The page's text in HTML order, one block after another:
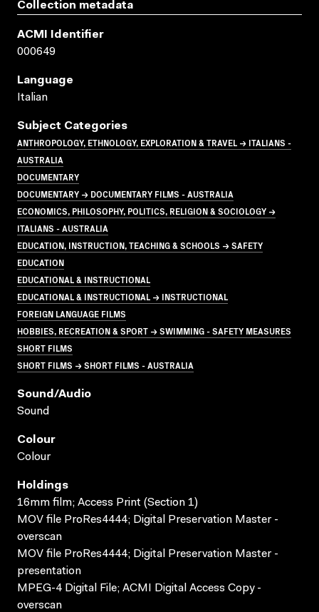
Collection metadata
ACMI Identifier
000649
Language
Italian
Subject Categories
ANTHROPOLOGY, ETHNOLOGY, EXPLORATION & TRAVEL → ITALIANS -
AUSTRALIA
DOCUMENTARY
DOCUMENTARY → DOCUMENTARY FILMS - AUSTRALIA
ECONOMICS, PHILOSOPHY, POLITICS, RELIGION & SOCIOLOGY →
ITALIANS - AUSTRALIA
EDUCATION, INSTRUCTION, TEACHING & SCHOOLS → SAFETY
EDUCATION
EDUCATIONAL & INSTRUCTIONAL
EDUCATIONAL & INSTRUCTIONAL → INSTRUCTIONAL
FOREIGN LANGUAGE FILMS
HOBBIES, RECREATION & SPORT → SWIMMING - SAFETY MEASURES
SHORT FILMS
SHORT FILMS → SHORT FILMS - AUSTRALIA
Sound/audio
Sound
Colour
Colour
Holdings
16mm film; Access Print (Section 1)
MOV file ProRes4444; Digital Preservation Master -
overscan
MOV file ProRes4444; Digital Preservation Master -
presentation
MPEG-4 Digital File; ACMI Digital Access Copy -
overscan